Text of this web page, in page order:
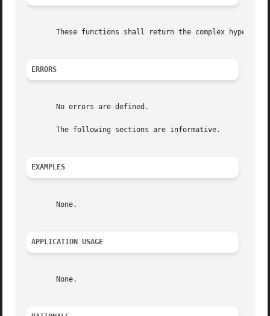
These functions shall return the complex
ERRORS
       No errors are defined.
       The following sections are informative.
EXAMPLES
       None.
APPLICATION USAGE
       None.